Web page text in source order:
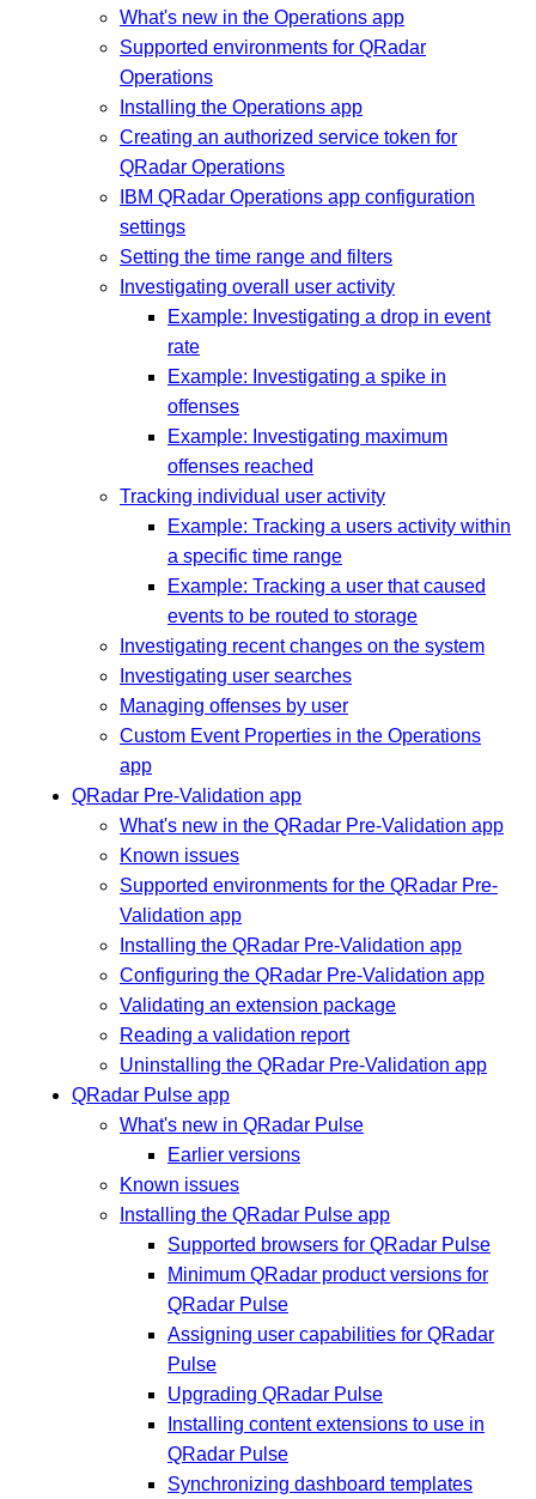
What's new in the Operations app
Supported environments for QRadar
Operations
Installing the Operations app
Creating an authorized service token for
QRadar Operations
IBM QRadar Operations app configuration
settings
Setting the time range and filters
Investigating overall user activity
Example: Investigating a drop in event
rate
Example: Investigating a spike in
offenses
Example: Investigating maximum
offenses reached
Tracking individual user activity
Example: Tracking a users activity within
a specific time range
Example: Tracking a user that caused
events to be routed to storage
Investigating recent changes on the system
Investigating user searches
Managing offenses by user
Custom Event Properties in the Operations
app
QRadar Pre-Validation app
What's new in the QRadar Pre-Validation app
Known issues
Supported environments for the QRadar Pre-
Validation app
Installing the QRadar Pre-Validation app
Configuring the QRadar Pre-Validation app
Validating an extension package
Reading a validation report
Uninstalling the QRadar Pre-Validation app
QRadar Pulse app
What's new in QRadar Pulse
Earlier versions
Known issues
Installing the QRadar Pulse app
Supported browsers for QRadar Pulse
Minimum QRadar product versions for
QRadar Pulse
Assigning user capabilities for QRadar
Pulse
Upgrading QRadar Pulse
Installing content extensions to use in
QRadar Pulse
Synchronizing dashboard templates